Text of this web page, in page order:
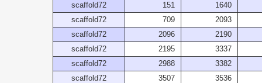
scaffold72
151
1640
scaffold72
709
2093
scaffold72
2096
2190
scaffold72
2195
3337
scaffold72
2988
3382
scaffold72
3507
3536